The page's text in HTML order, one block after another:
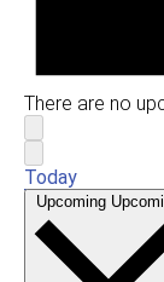
There are no
Today
Upcoming